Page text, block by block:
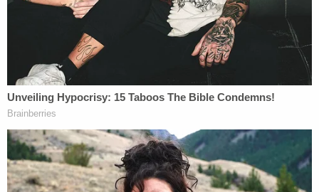
commentator, key figure in the scandal in Ukraine,
counsel for indicted Ukrainian oligarch
Dmitry Firtash
Firtash's current counselLanny Davis, who
recently disclosed representing the billionaire on
foreign lobbying records, did not immediately
respond to a request for comment.